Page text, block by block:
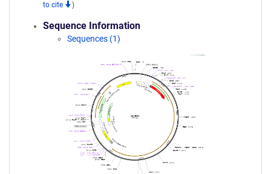
to cite
)
Sequence Information
Sequences (1)